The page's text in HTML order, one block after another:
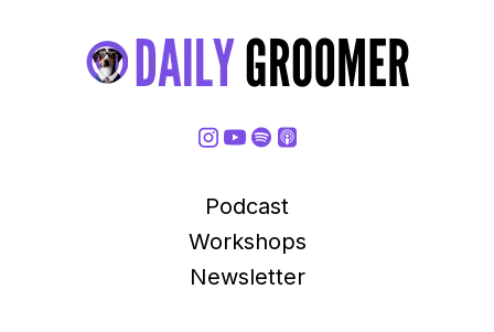
Podcast
Workshops
Newsletter